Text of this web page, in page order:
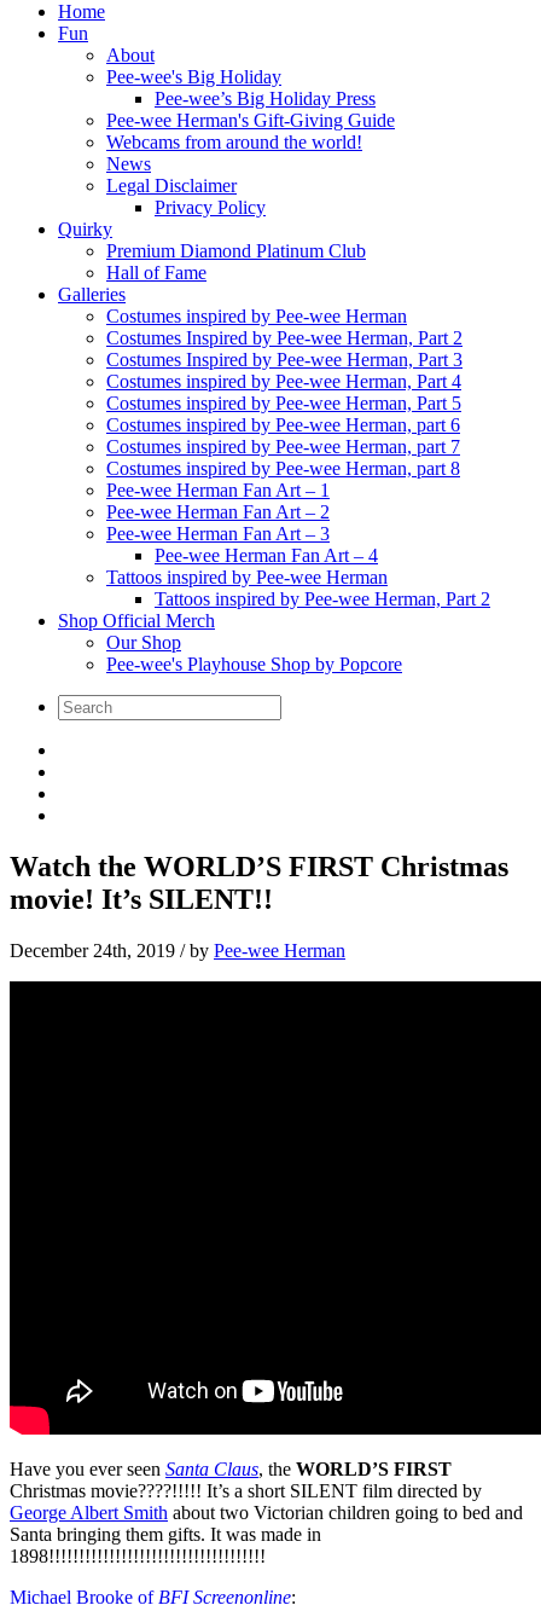
Home
Fun
About
Pee-wee's Big Holiday
Pee-wee’s Big Holiday Press
Pee-wee Herman's Gift-Giving Guide
Webcams from around the world!
News
Legal Disclaimer
Privacy Policy
Quirky
Premium Diamond Platinum Club
Hall of Fame
Galleries
Costumes inspired by Pee-wee Herman
Costumes Inspired by Pee-wee Herman, Part 2
Costumes Inspired by Pee-wee Herman, Part 3
Costumes inspired by Pee-wee Herman, Part 4
Costumes inspired by Pee-wee Herman, Part 5
Costumes inspired by Pee-wee Herman, part 6
Costumes inspired by Pee-wee Herman, part 7
Costumes inspired by Pee-wee Herman, part 8
Pee-wee Herman Fan Art – 1
Pee-wee Herman Fan Art – 2
Pee-wee Herman Fan Art – 3
Pee-wee Herman Fan Art – 4
Tattoos inspired by Pee-wee Herman
Tattoos inspired by Pee-wee Herman, Part 2
Shop Official Merch
Our Shop
Pee-wee's Playhouse Shop by Popcore
Watch the WORLD’S FIRST Christmas
movie! It’s SILENT!!
December 24th, 2019 / by Pee-wee Herman
Have you ever seen Santa Claus, the WORLD’S FIRST
Christmas movie????!!!!! It’s a short SILENT film directed by
George Albert Smith about two Victorian children going to bed and
Santa bringing them gifts. It was made in
1898!!!!!!!!!!!!!!!!!!!!!!!!!!!!!!!!!!!!
Michael Brooke of BFI Screenonline: